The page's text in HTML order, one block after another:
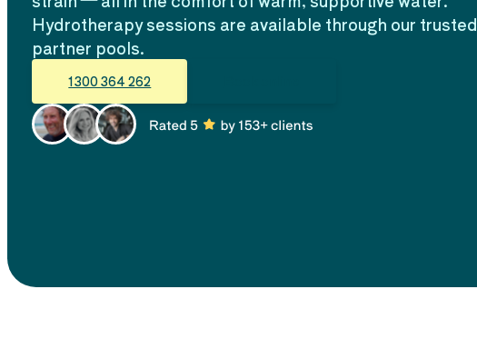
Hydrotherapy sessions are available through our trusted
partner pools.
1300 364 262